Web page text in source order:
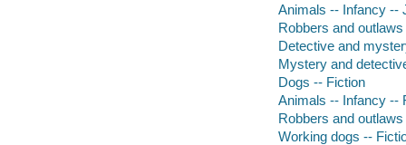
Animals -- Infancy --
Robbers and
Detective and
Mystery and
Dogs -- Fiction
Animals -- Infancy --
Robbers and
Working dogs --